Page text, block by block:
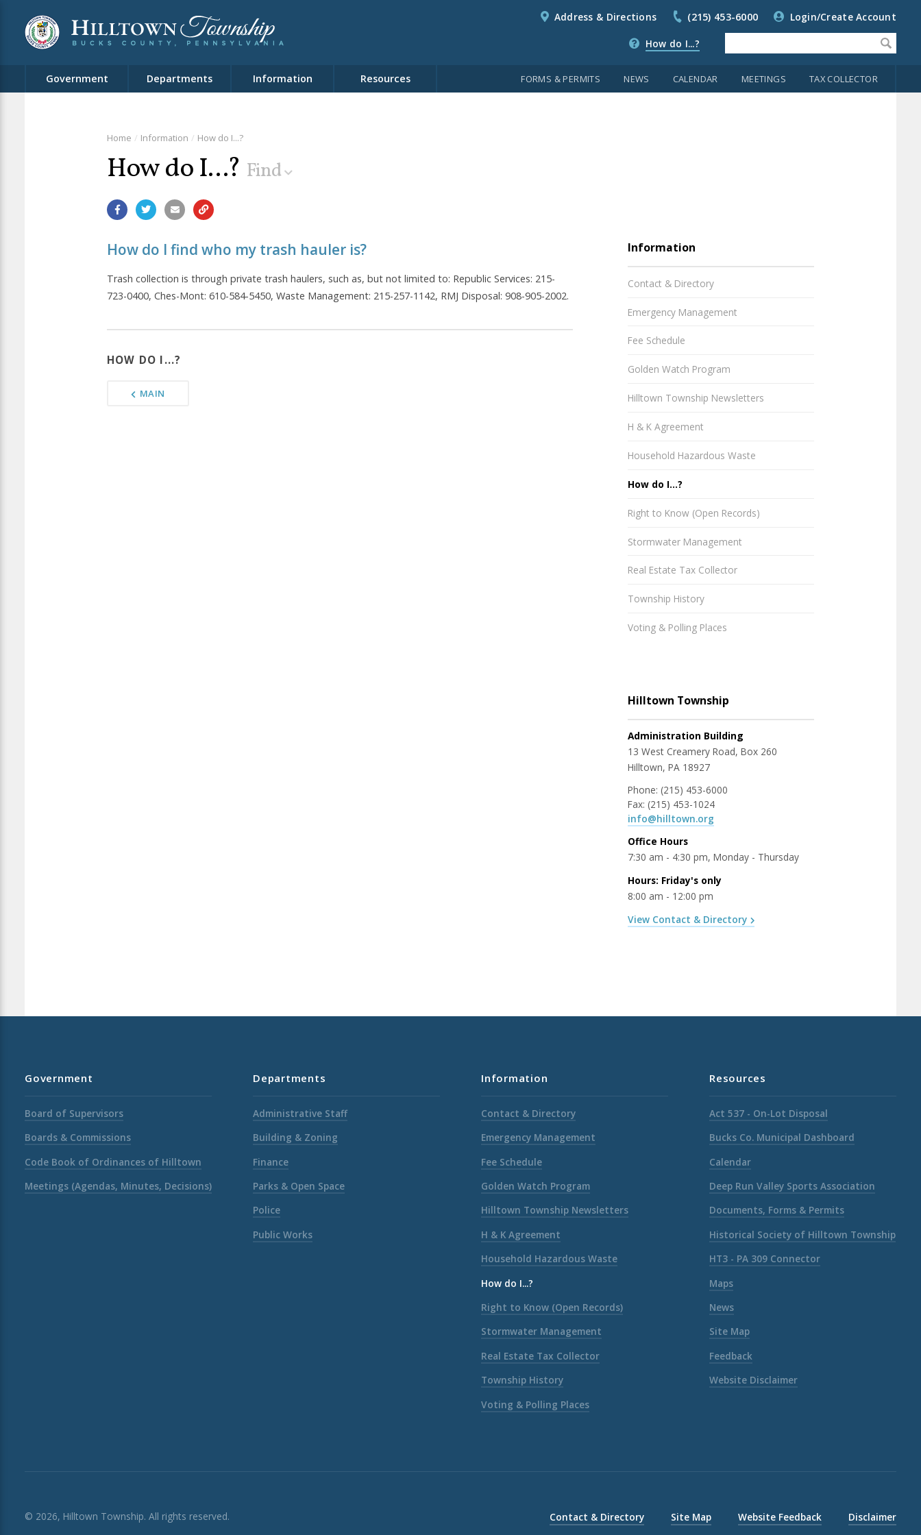
Address & Directions (215) 453-6000 Login/Create Account
How do I...?
Government Departments Information Resources FORMS & PERMITS NEWS CALENDAR MEETINGS TAX COLLECTOR
Home Information How do I...?
How do I...? Find
How do I find who my trash hauler is?
Trash collection is through private trash haulers, such as, but not limited to: Republic Services: 215-
723-0400, Ches-Mont: 610-584-5450, Waste Management: 215-257-1142, RMJ Disposal: 908-905-2002.
HOW DO I...?
MAIN
Information
Contact & Directory
Emergency Management
Fee Schedule
Golden Watch Program
Hilltown Township Newsletters
H & K Agreement
Household Hazardous Waste
How do I...?
Right to Know (Open Records)
Stormwater Management
Real Estate Tax Collector
Township History
Voting & Polling Places
Hilltown Township
Administration Building
13 West Creamery Road, Box 260
Hilltown, PA 18927
Phone: (215) 453-6000
Fax: (215) 453-1024
info@hilltown.org
Office Hours
7:30 am - 4:30 pm, Monday - Thursday
Hours: Friday's only
8:00 am - 12:00 pm
View Contact & Directory
Government
Board of Supervisors
Boards & Commissions
Code Book of Ordinances of Hilltown
Meetings (Agendas, Minutes, Decisions)
Departments
Administrative Staff
Building & Zoning
Finance
Parks & Open Space
Police
Public Works
Information
Contact & Directory
Emergency Management
Fee Schedule
Golden Watch Program
Hilltown Township Newsletters
H & K Agreement
Household Hazardous Waste
How do I...?
Right to Know (Open Records)
Stormwater Management
Real Estate Tax Collector
Township History
Voting & Polling Places
Resources
Act 537 - On-Lot Disposal
Bucks Co. Municipal Dashboard
Calendar
Deep Run Valley Sports Association
Documents, Forms & Permits
Historical Society of Hilltown Township
HT3 - PA 309 Connector
Maps
News
Site Map
Feedback
Website Disclaimer
© 2026, Hilltown Township. All rights reserved. Contact & Directory Site Map Website Feedback Disclaimer